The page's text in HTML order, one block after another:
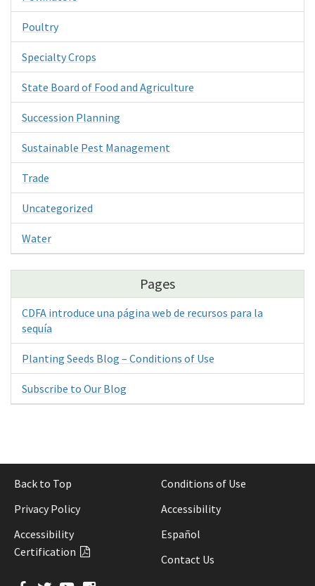
Poultry
Specialty Crops
State Board of Food and Agriculture
Succession Planning
Sustainable Pest Management
Trade
Uncategorized
Water
Pages
CDFA introduce una página web de recursos para la
sequía
Planting Seeds Blog – Conditions of Use
Subscribe to Our Blog
Back to Top
Conditions of Use
Privacy Policy
Accessibility
Accessibility
Certification
Español
Contact Us